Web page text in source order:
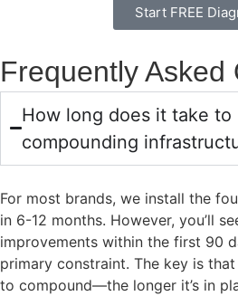
Start FREE
Frequently Asked
How long does it take
compounding
For most brands, we install the
in 6-12 months. However, you’ll
improvements within the first 90
primary constraint. The key is
to compound—the longer it’s in